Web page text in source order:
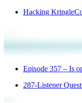
Hacking
Episode 357 – Is
287-Listener